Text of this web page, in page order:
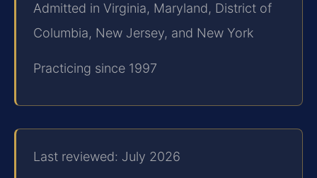
Admitted in Virginia, Maryland, District of
Columbia, New Jersey, and New York
Practicing since 1997
Last reviewed: July 2026